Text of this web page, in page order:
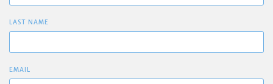
LAST NAME
EMAIL